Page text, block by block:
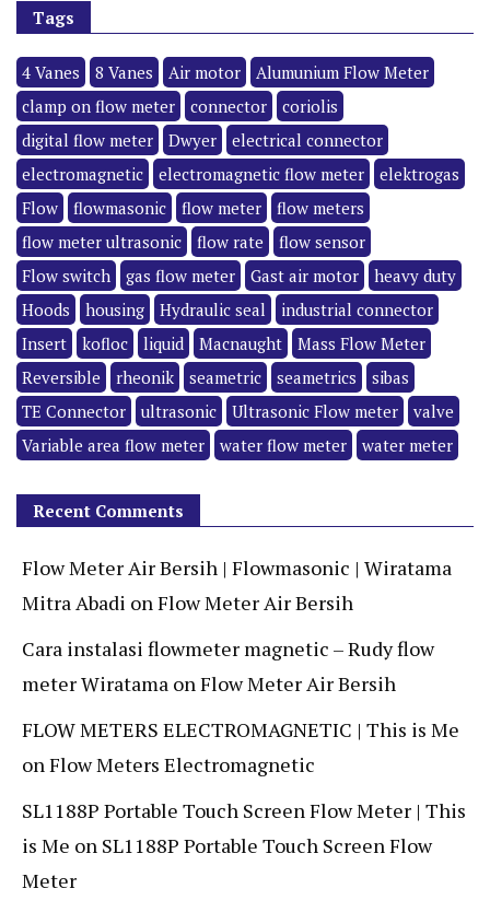
Tags
4 Vanes 8 Vanes Air motor
Alumunium Flow Meter
clamp on flow meter
connector
coriolis
digital flow meter
Dwyer
electrical connector
electromagnetic
electromagnetic flow meter
elektrogas
Flow
flowmasonic flow meter
flow meters
flow meter ultrasonic
flow rate
flow sensor
Flow switch
gas flow meter Gast air motor
heavy duty
Hoods
housing Hydraulic seal
industrial connector
Insert
kofloc liquid Macnaught
Mass Flow Meter
Reversible
rheonik seametric seametrics
sibas
TE Connector
ultrasonic Ultrasonic Flow meter
valve
Variable area flow meter
water flow meter water meter
Recent Comments
Flow Meter Air Bersih | Flowmasonic | Wiratama
Mitra Abadi onFlow Meter Air Bersih
Cara instalasi flowmeter magnetic – Rudy flow
meter Wiratama onFlow Meter Air Bersih
FLOW METERS ELECTROMAGNETIC | This is Me
onFlow Meters Electromagnetic
SL1188P Portable Touch Screen Flow Meter | This
is Me on SL1188P Portable Touch Screen Flow
Meter